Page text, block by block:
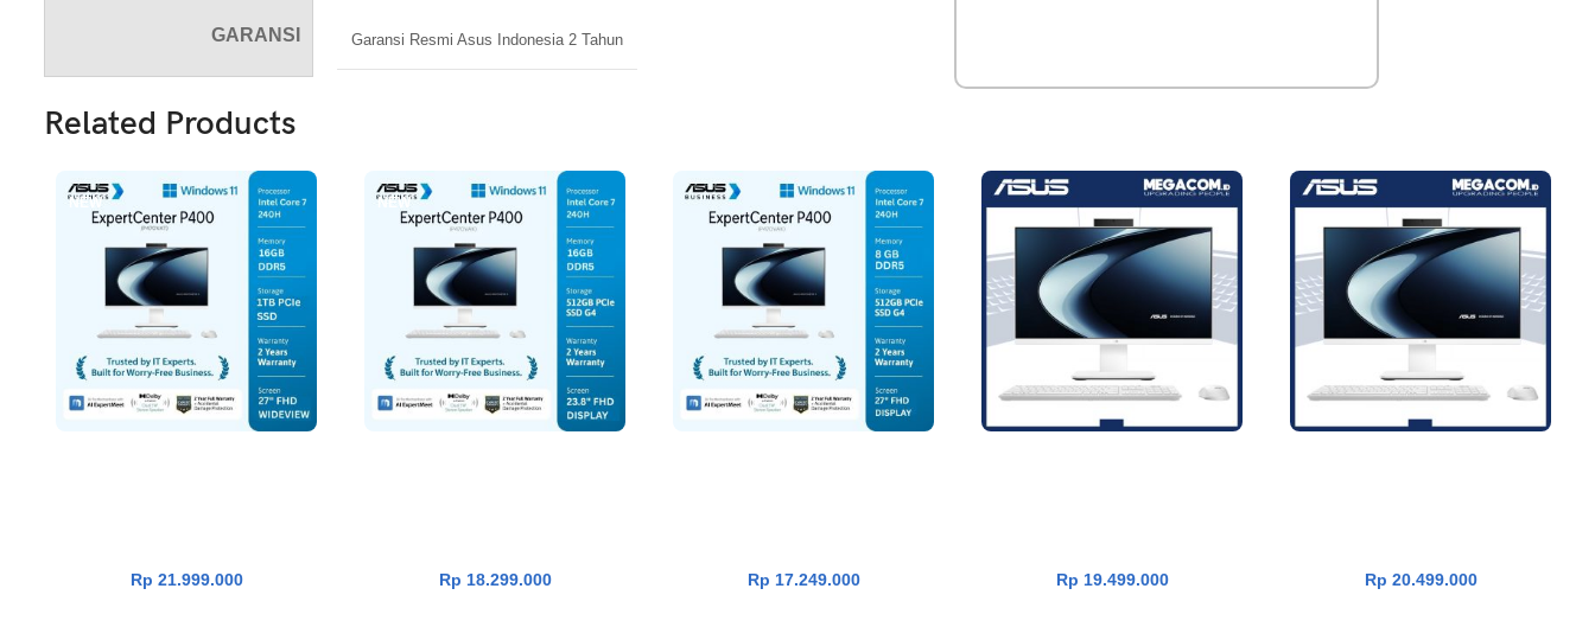
GARANSI Garansi Resmi Asus Indonesia 2 Tahun
Related Products
NEW
Rp 21.999.000
NEW
Rp 18.299.000 Rp 17.249.000 Rp 19.499.000 Rp 20.499.000